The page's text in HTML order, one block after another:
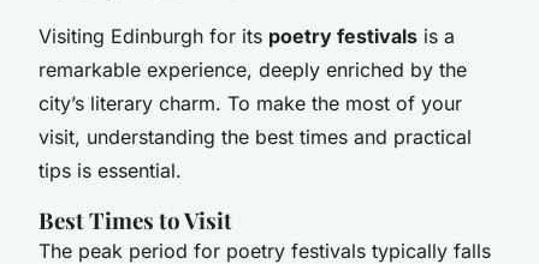
Visiting Edinburgh for its poetry festivals is a
remarkable experience, deeply enriched by the
city’s literary charm. To make the most of your
visit, understanding the best times and practical
tips is essential.
Best Times to Visit
The peak period for poetry festivals typically falls